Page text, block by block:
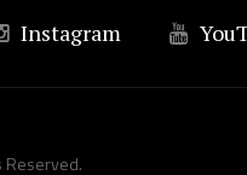
Instagram
Reserved.